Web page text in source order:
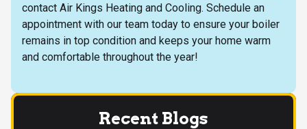
contact Air Kings Heating and Cooling. Schedule an
appointment with our team today to ensure your boiler
remains in top condition and keeps your home warm
and comfortable throughout the year!
Recent Blogs